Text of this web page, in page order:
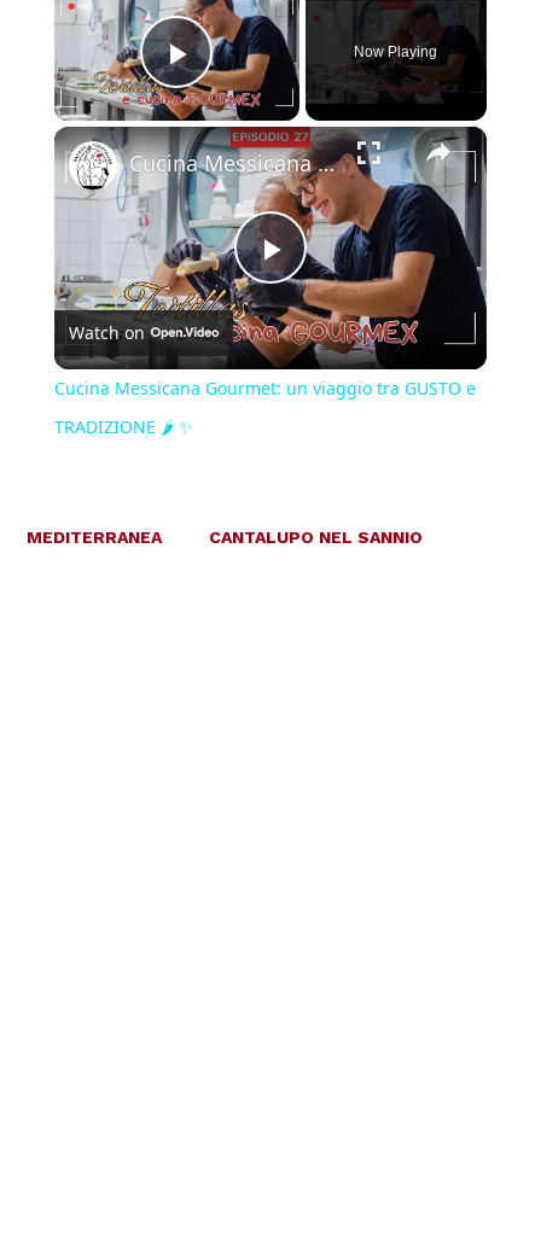
Play Video
Now Playing
×
Play
Video
Cucina Messicana Gourmet: un viaggio tra GUSTO e TRADIZIONE 🌶️ ✨
Watch on
Cucina Messicana Gourmet: un viaggio tra GUSTO e
TRADIZIONE 🌶️ ✨
MEDITERRANEA CANTALUPO NEL SANNIO